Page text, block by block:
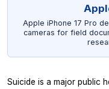
Apple iPhone 17 Pro
cameras for field
Suicide is a major public